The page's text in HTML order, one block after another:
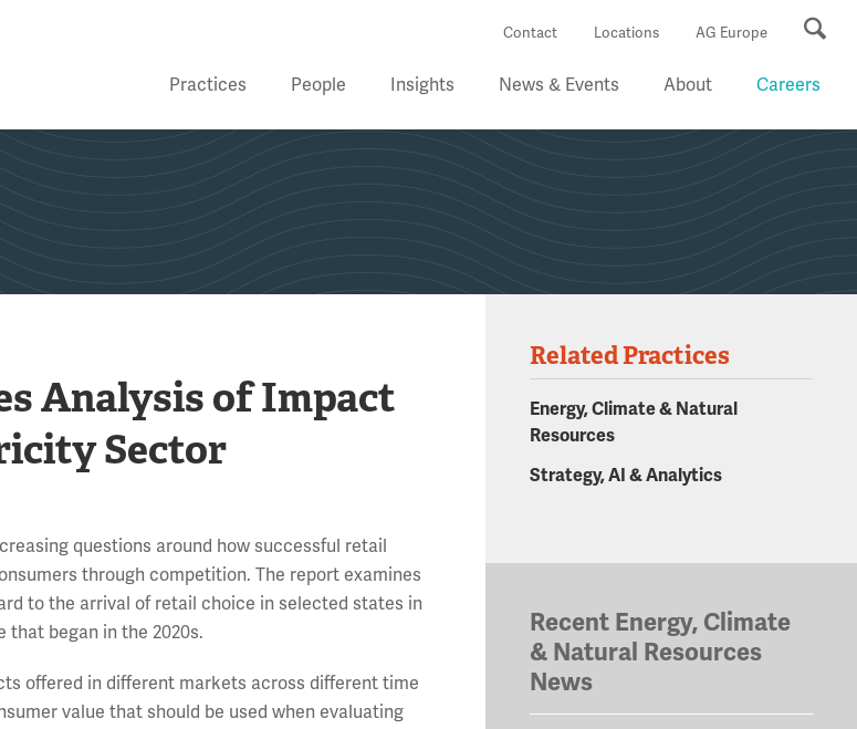
Contact Locations AG Europe
Practices People Insights News & Events About Careers
Analysis of Impact
Sector
questions around how successful retail
through competition. The report examines
to the arrival of retail choice in selected states in
that began in the 2020s.
offered in different markets across different time
value that should be used when evaluating
Related Practices
Energy, Climate & Natural
Resources
Strategy, AI & Analytics
Recent Energy, Climate
& Natural Resources
News